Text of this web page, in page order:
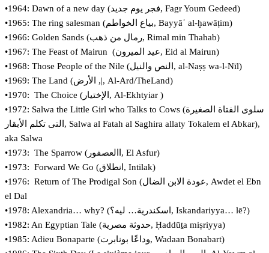
•1964: Dawn of a new day (‏فجر يوم جديد, Fagr Youm Gedeed)
•1965: The ring salesman (‏بياع الخواطم‎, Bayyāʿ al-ḫawāṭim)
•1966: Golden Sands (رمال من ذهب, Rimal min Thahab)
•1967: The Feast of Mairun (عيد الميرون, Eid al Mairun)
•1968: Those People of the Nile (‏النص والنيل‎, al-Naṣṣ wa-l-Nīl)
•1969: The Land (‏|, الأرض, Al-Ard/TheLand)
•1970: The Choice (‏الإختيار, Al-Ekhtyiar )
•1972: Salwa the Little Girl who Talks to Cows (‏سلوى الفتاة الصغيرة
التى تكلم الأبقار, Salwa al Fatah al Saghira allaty Tokalem el Abkar),
aka Salwa
•1973: The Sparrow (‏االعصفور, El Asfur)
•1973: Forward We Go (انطلاق, Intilak‏)
•1976: Return of The Prodigal Son (عودة الابن الضال, Awdet el Ebn
el Dal
•1978: Alexandria… why? (‏اسكندرية… ليه؟‎, Iskandariyya… lē?)
•1982: An Egyptian Tale (‏حدوثة مصرية‎, Ḥaddūṯa miṣriyya)
•1985: Adieu Bonaparte (وداعًا بونابرت, Wadaan Bonabart)